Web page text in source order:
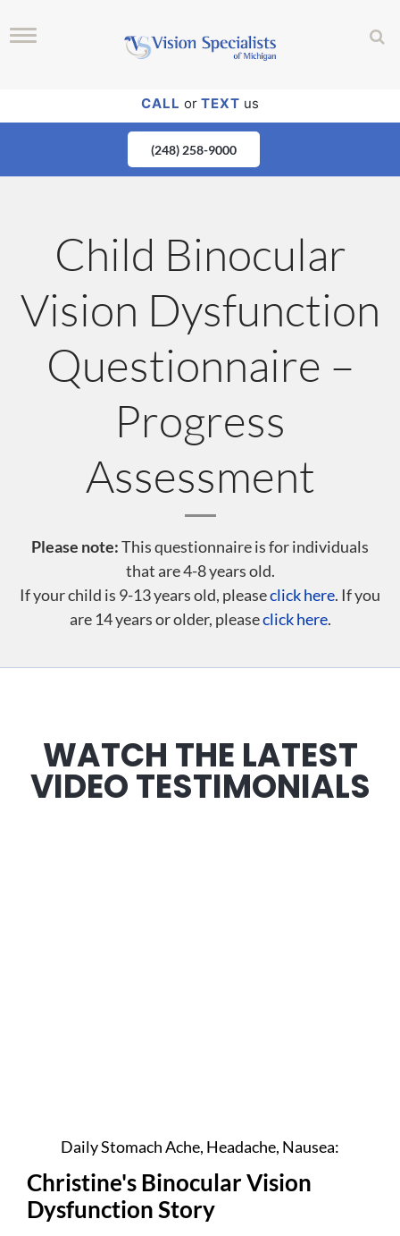
CALL or TEXT us
(248) 258-9000
Child Binocular
Vision Dysfunction
Questionnaire –
Progress
Assessment
Please note:This questionnaire is for individuals
that are 4-8 years old.
If your child is 9-13 years old, pleaseclick here. If you
are 14 years or older, pleaseclick here.
WATCH THE LATEST
VIDEO TESTIMONIALS
Daily Stomach Ache, Headache, Nausea:
Christine's Binocular Vision
Dysfunction Story